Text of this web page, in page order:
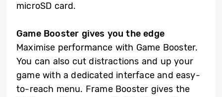
microSD card.
Game Booster gives you the edge
Maximise performance with Game Booster.
You can also cut distractions and up your
game with a dedicated interface and easy-
to-reach menu. Frame Booster gives the